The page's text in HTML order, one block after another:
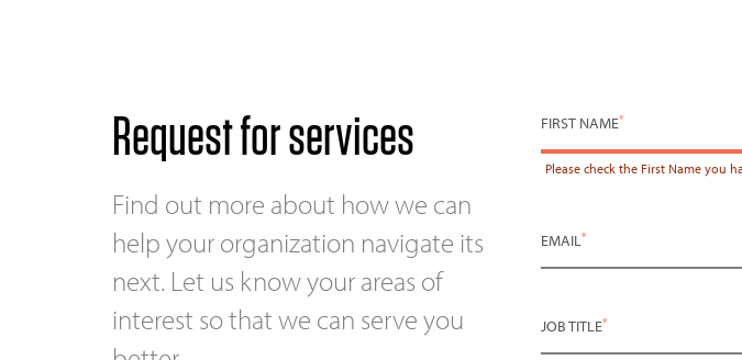
Request for services
Find out more about how we can
help your organization navigate its
next. Let us know your areas of
interest so that we can serve you
FIRST NAME*
Please check the First Name you
EMAIL*
JOB TITLE*